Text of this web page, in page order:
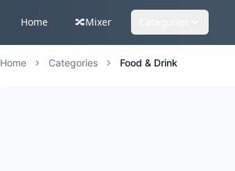
Home 🔀Mixer
Home Categories Food & Drink